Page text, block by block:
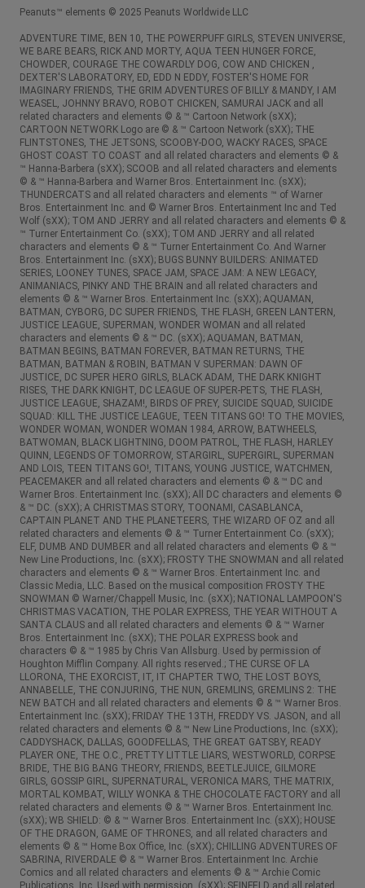
Peanuts™ elements © 2025 Peanuts Worldwide LLC
ADVENTURE TIME, BEN 10, THE POWERPUFF GIRLS, STEVEN UNIVERSE,
WE BARE BEARS, RICK AND MORTY, AQUA TEEN HUNGER FORCE,
CHOWDER, COURAGE THE COWARDLY DOG, COW AND CHICKEN ,
DEXTER'S LABORATORY, ED, EDD N EDDY, FOSTER'S HOME FOR
IMAGINARY FRIENDS, THE GRIM ADVENTURES OF BILLY & MANDY, I AM
WEASEL, JOHNNY BRAVO, ROBOT CHICKEN, SAMURAI JACK and all
related characters and elements © & ™ Cartoon Network (sXX);
CARTOON NETWORK Logo are © & ™ Cartoon Network (sXX); THE
FLINTSTONES, THE JETSONS, SCOOBY-DOO, WACKY RACES, SPACE
GHOST COAST TO COAST and all related characters and elements © &
™ Hanna-Barbera (sXX); SCOOB and all related characters and elements
© & ™ Hanna-Barbera and Warner Bros. Entertainment Inc. (sXX);
THUNDERCATS and all related characters and elements ™ of Warner
Bros. Entertainment Inc. and © Warner Bros. Entertainment Inc and Ted
Wolf (sXX); TOM AND JERRY and all related characters and elements © &
™ Turner Entertainment Co. (sXX); TOM AND JERRY and all related
characters and elements © & ™ Turner Entertainment Co. And Warner
Bros. Entertainment Inc. (sXX); BUGS BUNNY BUILDERS: ANIMATED
SERIES, LOONEY TUNES, SPACE JAM, SPACE JAM: A NEW LEGACY,
ANIMANIACS, PINKY AND THE BRAIN and all related characters and
elements © & ™ Warner Bros. Entertainment Inc. (sXX); AQUAMAN,
BATMAN, CYBORG, DC SUPER FRIENDS, THE FLASH, GREEN LANTERN,
JUSTICE LEAGUE, SUPERMAN, WONDER WOMAN and all related
characters and elements © & ™ DC. (sXX); AQUAMAN, BATMAN,
BATMAN BEGINS, BATMAN FOREVER, BATMAN RETURNS, THE
BATMAN, BATMAN & ROBIN, BATMAN V SUPERMAN: DAWN OF
JUSTICE, DC SUPER HERO GIRLS, BLACK ADAM, THE DARK KNIGHT
RISES, THE DARK KNIGHT, DC LEAGUE OF SUPER-PETS, THE FLASH,
JUSTICE LEAGUE, SHAZAM!, BIRDS OF PREY, SUICIDE SQUAD, SUICIDE
SQUAD: KILL THE JUSTICE LEAGUE, TEEN TITANS GO! TO THE MOVIES,
WONDER WOMAN, WONDER WOMAN 1984, ARROW, BATWHEELS,
BATWOMAN, BLACK LIGHTNING, DOOM PATROL, THE FLASH, HARLEY
QUINN, LEGENDS OF TOMORROW, STARGIRL, SUPERGIRL, SUPERMAN
AND LOIS, TEEN TITANS GO!, TITANS, YOUNG JUSTICE, WATCHMEN,
PEACEMAKER and all related characters and elements © & ™ DC and
Warner Bros. Entertainment Inc. (sXX); All DC characters and elements ©
& ™ DC. (sXX); A CHRISTMAS STORY, TOONAMI, CASABLANCA,
CAPTAIN PLANET AND THE PLANETEERS, THE WIZARD OF OZ and all
related characters and elements © & ™ Turner Entertainment Co. (sXX);
ELF, DUMB AND DUMBER and all related characters and elements © & ™
New Line Productions, Inc. (sXX); FROSTY THE SNOWMAN and all related
characters and elements © & ™ Warner Bros. Entertainment Inc. and
Classic Media, LLC. Based on the musical composition FROSTY THE
SNOWMAN © Warner/Chappell Music, Inc. (sXX); NATIONAL LAMPOON'S
CHRISTMAS VACATION, THE POLAR EXPRESS, THE YEAR WITHOUT A
SANTA CLAUS and all related characters and elements © & ™ Warner
Bros. Entertainment Inc. (sXX); THE POLAR EXPRESS book and
characters © & ™ 1985 by Chris Van Allsburg. Used by permission of
Houghton Mifflin Company. All rights reserved.; THE CURSE OF LA
LLORONA, THE EXORCIST, IT, IT CHAPTER TWO, THE LOST BOYS,
ANNABELLE, THE CONJURING, THE NUN, GREMLINS, GREMLINS 2: THE
NEW BATCH and all related characters and elements © & ™ Warner Bros.
Entertainment Inc. (sXX); FRIDAY THE 13TH, FREDDY VS. JASON, and all
related characters and elements © & ™ New Line Productions, Inc. (sXX);
CADDYSHACK, DALLAS, GOODFELLAS, THE GREAT GATSBY, READY
PLAYER ONE, THE O.C., PRETTY LITTLE LIARS, WESTWORLD, CORPSE
BRIDE, THE BIG BANG THEORY, FRIENDS, BEETLEJUICE, GILMORE
GIRLS, GOSSIP GIRL, SUPERNATURAL, VERONICA MARS, THE MATRIX,
MORTAL KOMBAT, WILLY WONKA & THE CHOCOLATE FACTORY and all
related characters and elements © & ™ Warner Bros. Entertainment Inc.
(sXX); WB SHIELD: © & ™ Warner Bros. Entertainment Inc. (sXX); HOUSE
OF THE DRAGON, GAME OF THRONES, and all related characters and
elements © & ™ Home Box Office, Inc. (sXX); CHILLING ADVENTURES OF
SABRINA, RIVERDALE © & ™ Warner Bros. Entertainment Inc. Archie
Comics and all related characters and elements © & ™ Archie Comic
Publications, Inc. Used with permission. (sXX); SEINFELD and all related